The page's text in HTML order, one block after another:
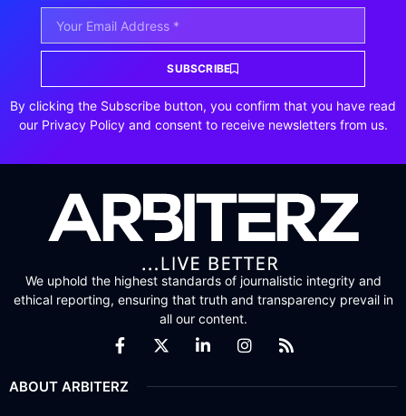
SUBSCRIBE
By clicking the Subscribe button, you confirm that you have read
our Privacy Policy and consent to receive newsletters from us.
We uphold the highest standards of journalistic integrity and
ethical reporting, ensuring that truth and transparency prevail in
all our content.
ABOUT ARBITERZ